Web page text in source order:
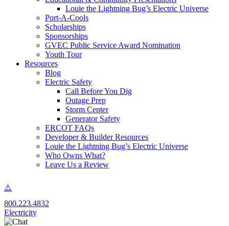
Louie the Lightning Bug’s Electric Universe
Port-A-Cools
Scholarships
Sponsorships
GVEC Public Service Award Nomination
Youth Tour
Resources
Blog
Electric Safety
Call Before You Dig
Outage Prep
Storm Center
Generator Safety
ERCOT FAQs
Developer & Builder Resources
Louie the Lightning Bug’s Electric Universe
Who Owns What?
Leave Us a Review
800.223.4832
Electricity